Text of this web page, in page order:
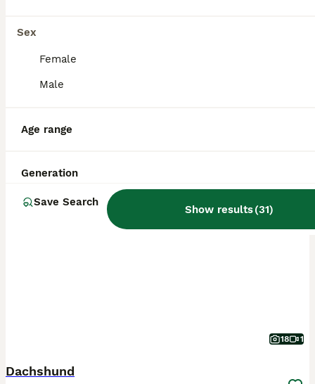
Sex
Female
Male
Age range
Generation
Save Search
Show results(31)
18 1
Dachshund